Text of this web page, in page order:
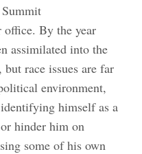
office. By the year
assimilated into the
race issues are far
environment,
himself as a
hinder him on
some of his own